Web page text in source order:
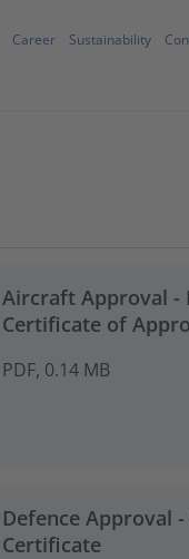
Career Sustainability
Aircraft Approval -
Certificate of
PDF, 0.14 MB
Defence Approval
Certificate